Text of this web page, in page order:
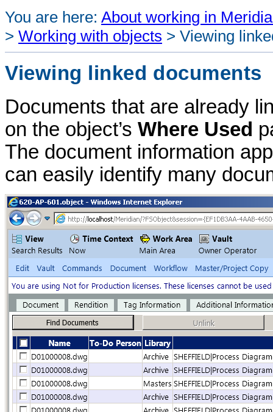
You are here: About working in
> Working with objects > Viewing
Viewing linked documents
Documents that are already
on the object’s Where Used
The document information
can easily identify many